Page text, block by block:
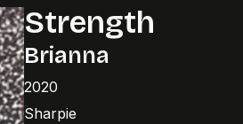
Strength
Brianna
2020
Sharpie